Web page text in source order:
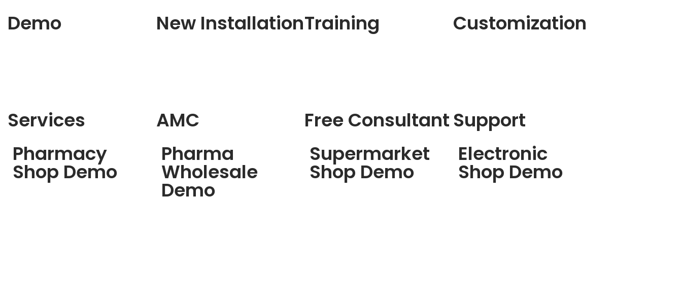
Demo
Services
New Installation
AMC
Training
Free Consultant
Customization
Support
Pharmacy
Shop Demo
Pharma
Wholesale
Demo
Supermarket
Shop Demo
Electronic
Shop Demo